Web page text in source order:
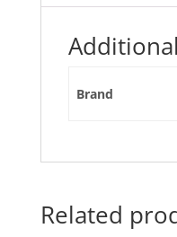
Brand
Related